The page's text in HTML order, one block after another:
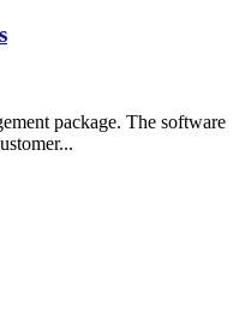
package. The software